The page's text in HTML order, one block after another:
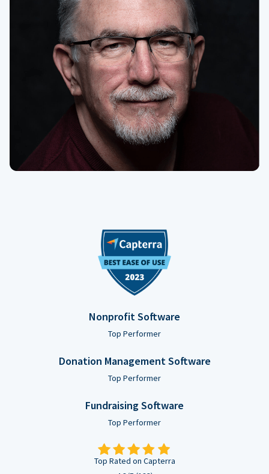
Nonprofit Software
Top Performer
Donation Management Software
Top Performer
Fundraising Software
Top Performer
Top Rated on Capterra